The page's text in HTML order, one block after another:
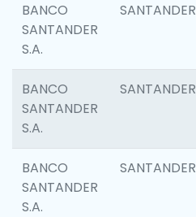
BANCO
SANTANDER
S.A.
SANTANDER
BANCO
SANTANDER
S.A.
SANTANDER
BANCO
SANTANDER
S.A.
SANTANDER